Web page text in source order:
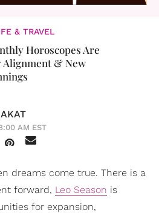
& TRAVEL
Horoscopes Are
Alignment & New
AM EST
dreams come true. There is a
forward, Leo Season is
for expansion,